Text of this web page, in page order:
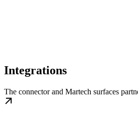
Integrations
The connector and Martech surfaces